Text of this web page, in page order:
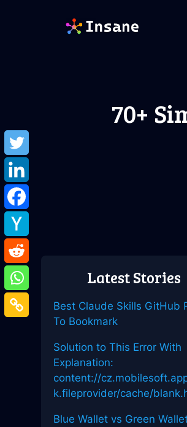
70+
Latest Stories
Best Claude Skills GitHub
To Bookmark
Solution to This Error With
Explanation:
content://
k.fileprovider/cache/
Blue Wallet vs Green